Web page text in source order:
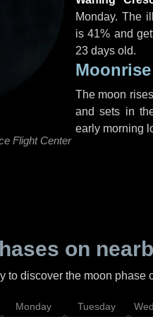
Flight Center
Monday. The
is 41% and
23 days old.
The moon
and sets in
early morning
on
to discover the moon phase
Monday Tuesday